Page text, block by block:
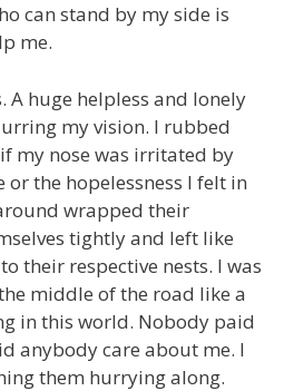
can stand by my side is
me.
A huge helpless and lonely
my vision. I rubbed
my nose was irritated by
the hopelessness I felt in
wrapped their
tightly and left like
their respective nests. I was
middle of the road like a
in this world. Nobody paid
anybody care about me. I
them hurrying along.